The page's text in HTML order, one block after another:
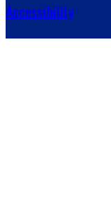
Accessibility